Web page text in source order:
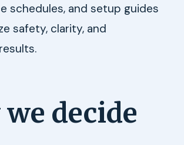
schedules, and setup guides
safety, clarity, and
decide